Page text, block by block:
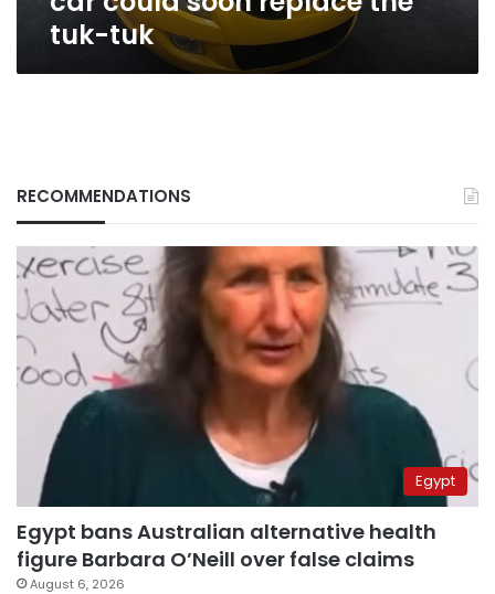
tuk-tuk
RECOMMENDATIONS
Egypt
Egypt bans Australian alternative health
figure Barbara O’Neill over false claims
August 6, 2026